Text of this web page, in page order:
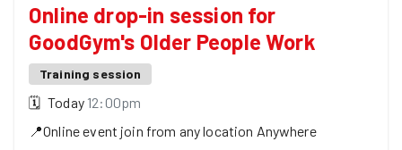
Online drop-in session for
GoodGym's Older People Work
Training session
🗓 Today 12:00pm
📍Online event join from any location Anywhere